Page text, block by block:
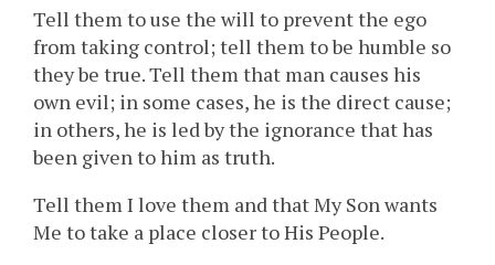
Tell them to use the will to prevent the ego
from taking control; tell them to be humble so
they be true. Tell them that man causes his
own evil; in some cases, he is the direct cause;
in others, he is led by the ignorance that has
been given to him as truth.
Tell them I love them and that My Son wants
Me to take a place closer to His People.